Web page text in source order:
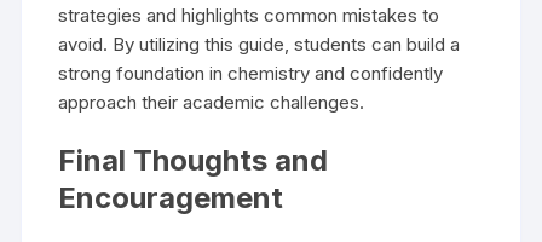
strategies and highlights common mistakes to
avoid. By utilizing this guide, students can build a
strong foundation in chemistry and confidently
approach their academic challenges.
Final Thoughts and
Encouragement